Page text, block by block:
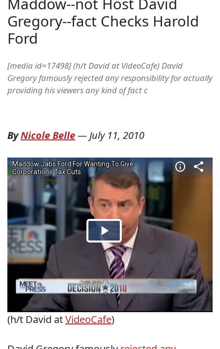
Maddow--not Host David
Gregory--fact Checks Harold
Ford
[media id=17498] (h/t David at VideoCafe) David
Gregory famously rejected any responsibility for actually
providing his viewers any kind of fact c
ByNicole Belle—July 11, 2010
(h/t David atVideoCafe)